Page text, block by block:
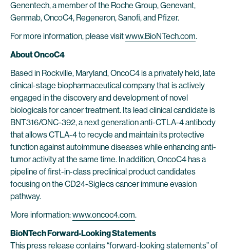
Genentech, a member of the Roche Group, Genevant,
Genmab, OncoC4, Regeneron, Sanofi, and Pfizer.
For more information, please visitwww.BioNTech.com.
About OncoC4
Based in Rockville, Maryland, OncoC4 is a privately held, late
clinical-stage biopharmaceutical company that is actively
engaged in the discovery and development of novel
biologicals for cancer treatment. Its lead clinical candidate is
BNT316/ONC-392, a next generation anti-CTLA-4 antibody
that allows CTLA-4 to recycle and maintain its protective
function against autoimmune diseases while enhancing anti-
tumor activity at the same time. In addition, OncoC4 has a
pipeline of first-in-class preclinical product candidates
focusing on the CD24-Siglecs cancer immune evasion
pathway.
More information:www.oncoc4.com.
BioNTech Forward-Looking Statements
This press release contains “forward-looking statements” of